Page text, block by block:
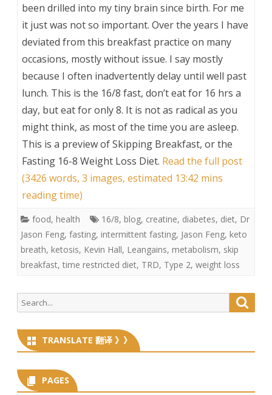
been drilled into my tiny brain since birth. For me
it just was not so important. Over the years I have
deviated from this breakfast practice on many
occasions, mostly without issue. I say mostly
because I often inadvertently delay until well past
lunch. This is the 16/8 fast, don’t eat for 16 hrs a
day, but eat for only 8. It is not as radical as you
might think, as most of the time you are asleep.
This is a preview ofSkipping Breakfast, or the
Fasting 16-8 Weight Loss Diet. Read the full post
(3426 words, 3 images, estimated 13:42 mins
reading time)
food, health 16/8, blog, creatine, diabetes, diet, Dr
Jason Feng, fasting, intermittent fasting, Jason Feng, keto
breath, ketosis, Kevin Hall, Leangains, metabolism, skip
breakfast, time restricted diet, TRD, Type 2, weight loss
Search
for:
TRANSLATE 翻译 》》
PAGES